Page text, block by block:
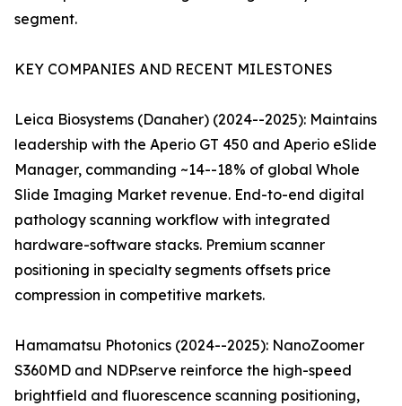
segment.
KEY COMPANIES AND RECENT MILESTONES
Leica Biosystems (Danaher) (2024--2025): Maintains
leadership with the Aperio GT 450 and Aperio eSlide
Manager, commanding ~14--18% of global Whole
Slide Imaging Market revenue. End-to-end digital
pathology scanning workflow with integrated
hardware-software stacks. Premium scanner
positioning in specialty segments offsets price
compression in competitive markets.
Hamamatsu Photonics (2024--2025): NanoZoomer
S360MD and NDP.serve reinforce the high-speed
brightfield and fluorescence scanning positioning,